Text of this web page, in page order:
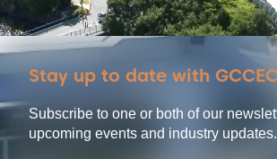
Stay up to date with GCCEC
Subscribe to one or both of our
upcoming events and industry updates.